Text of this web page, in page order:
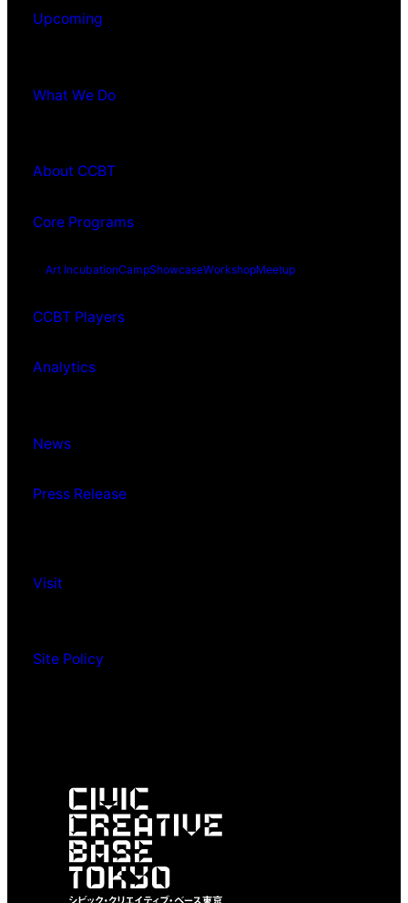
Upcoming
What We Do
About CCBT
Core Programs
Art IncubationCampShowcaseWorkshopMeetup
CCBT Players
Analytics
News
Press Release
Visit
Site Policy